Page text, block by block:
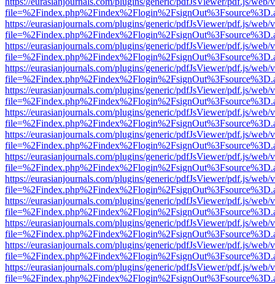
https://eurasianjournals.com/plugins/generic/pdfJsViewer/pdf.js/web/
https://eurasianjournals.com/plugins/generic/pdfJsViewer/pdf.js/web/
https://eurasianjournals.com/plugins/generic/pdfJsViewer/pdf.js/web/
https://eurasianjournals.com/plugins/generic/pdfJsViewer/pdf.js/web/
https://eurasianjournals.com/plugins/generic/pdfJsViewer/pdf.js/web/
https://eurasianjournals.com/plugins/generic/pdfJsViewer/pdf.js/web/
https://eurasianjournals.com/plugins/generic/pdfJsViewer/pdf.js/web/
https://eurasianjournals.com/plugins/generic/pdfJsViewer/pdf.js/web/
https://eurasianjournals.com/plugins/generic/pdfJsViewer/pdf.js/web/
https://eurasianjournals.com/plugins/generic/pdfJsViewer/pdf.js/web/
https://eurasianjournals.com/plugins/generic/pdfJsViewer/pdf.js/web/
https://eurasianjournals.com/plugins/generic/pdfJsViewer/pdf.js/web/